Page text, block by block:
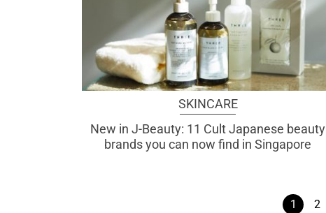
SKINCARE
New in J-Beauty: 11 Cult Japanese beauty
brands you can now find in Singapore
1 2